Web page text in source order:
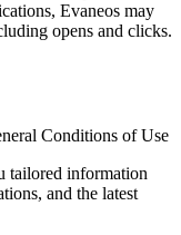
Evaneos may
opens and clicks.
Conditions of Use
tailored information
and the latest